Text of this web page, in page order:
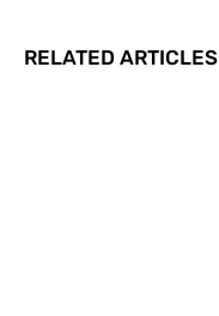
RELATED ARTICLES